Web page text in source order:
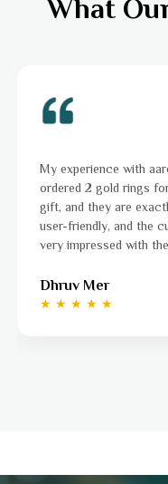
What
My experience with
ordered 2 gold rings
gift, and they are
user-friendly, and the
very impressed with
Dhruv Mer
★ ★ ★ ★ ★